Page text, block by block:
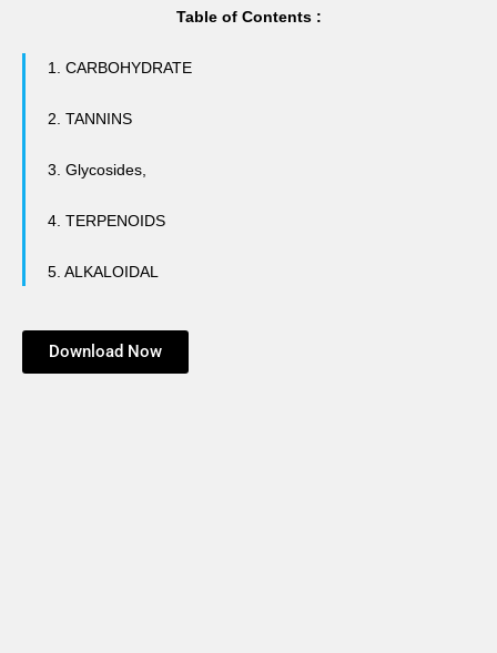
Table of Contents :
1. CARBOHYDRATE
2. TANNINS
3. Glycosides,
4. TERPENOIDS
5. ALKALOIDAL
Download Now